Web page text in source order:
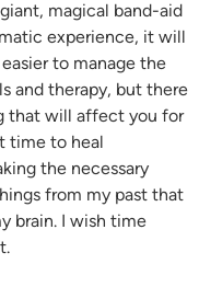
magical band-aid
experience, it will
to manage the
and therapy, but there
that will affect you for
time to heal
the necessary
from my past that
brain. I wish time